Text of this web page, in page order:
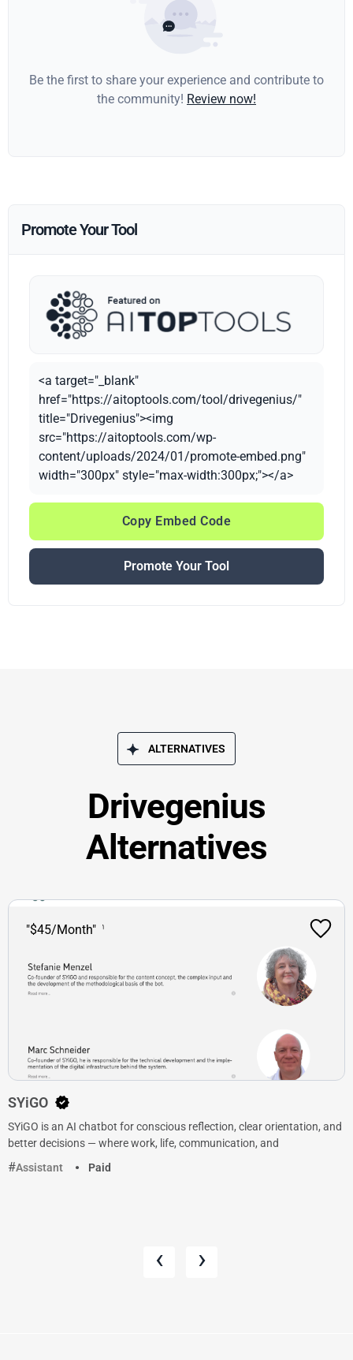
Be the first to share your experience and contribute to
the community! Review now!
Promote Your Tool
<a target="_blank"
href="https://aitoptools.com/tool/drivegenius/"
title="Drivegenius"><img
src="https://aitoptools.com/wp-
content/uploads/2024/01/promote-embed.png"
width="300px" style="max-width:300px;"></a>
Copy Embed Code
Promote Your Tool
ALTERNATIVES
Drivegenius
Alternatives
"$45/Month"
SYiGO
SYiGO is an AI chatbot for conscious reflection, clear orientation, and
better decisions — where work, life, communication, and
Assistant
Paid
‹ ›